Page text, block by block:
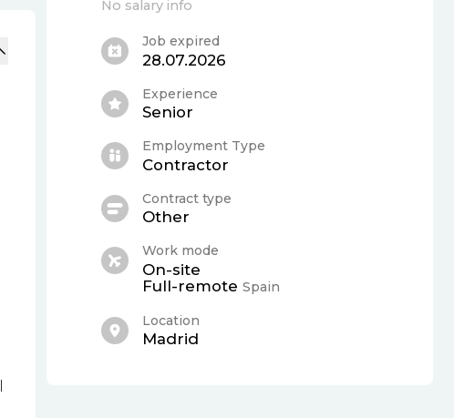
No salary info
Job expired
28.07.2026
Experience
Senior
Employment Type
Contractor
Contract type
Other
Work mode
On-site
Full-remote Spain
Location
Madrid